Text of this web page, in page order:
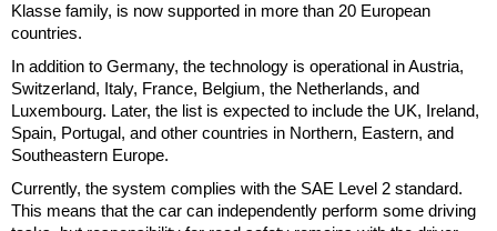
Klasse family, is now supported in more than 20 European
countries.
In addition to Germany, the technology is operational in Austria,
Switzerland, Italy, France, Belgium, the Netherlands, and
Luxembourg. Later, the list is expected to include the UK, Ireland,
Spain, Portugal, and other countries in Northern, Eastern, and
Southeastern Europe.
Currently, the system complies with the SAE Level 2 standard.
This means that the car can independently perform some driving